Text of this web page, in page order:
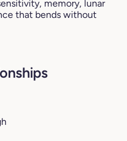
memory, lunar
that bends without